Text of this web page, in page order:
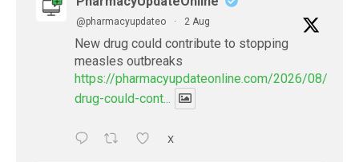
@pharmacyupdateo · 2 Aug
New drug could contribute to stopping
measles outbreaks
https://pharmacyupdateonline.com/2026/08/new-
drug-could-cont...
X